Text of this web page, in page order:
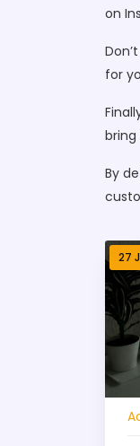
on
for
bring
By
27